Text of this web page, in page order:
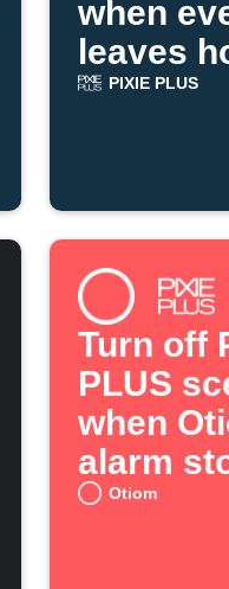
when
leaves
PIXIE PLUS
Turn off
PLUS
when
alarm
Otiom